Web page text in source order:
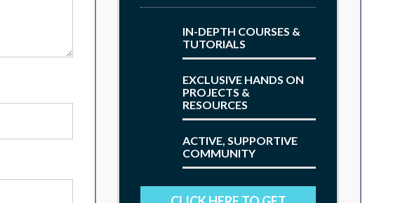
IN-DEPTH COURSES &
TUTORIALS
EXCLUSIVE HANDS ON
PROJECTS &
RESOURCES
ACTIVE, SUPPORTIVE
COMMUNITY